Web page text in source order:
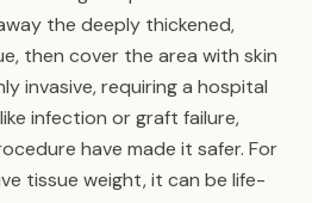
the deeply thickened,
then cover the area with skin
invasive, requiring a hospital
infection or graft failure,
have made it safer. For
tissue weight, it can be life-